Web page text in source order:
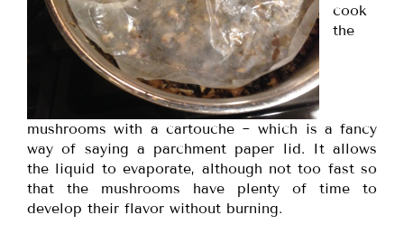
cook
the
mushrooms with a cartouche ~ which is a fancy
way of saying a parchment paper lid. It allows
the liquid to evaporate, although not too fast so
that the mushrooms have plenty of time to
develop their flavor without burning.